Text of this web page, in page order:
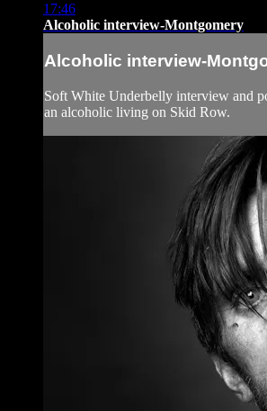
17:46
Alcoholic interview-Montgomery
Alcoholic interview-
Soft White Underbelly interview and
an alcoholic living on Skid Row.